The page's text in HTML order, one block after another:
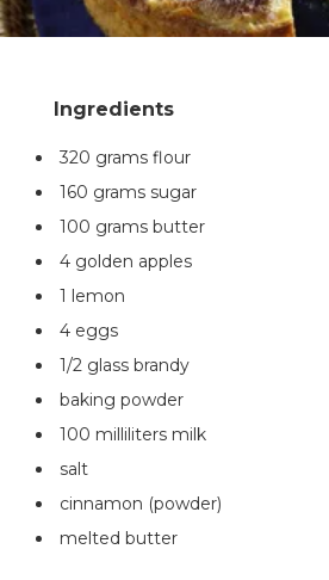
320 grams flour
160 grams sugar
100 grams butter
4 golden apples
1 lemon
4 eggs
1/2 glass brandy
baking powder
100 milliliters milk
salt
cinnamon (powder)
melted butter